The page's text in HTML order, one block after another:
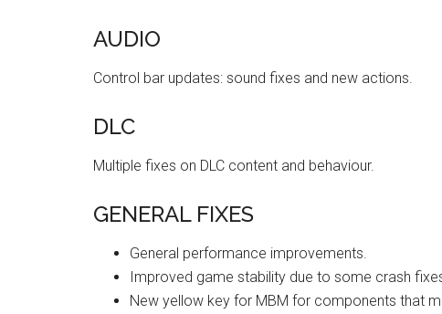
AUDIO
Control bar updates: sound fixes and new actions.
DLC
Multiple fixes on DLC content and behaviour.
GENERAL FIXES
General performance improvements.
Improved game stability due to some crash
New yellow key for MBM for components that